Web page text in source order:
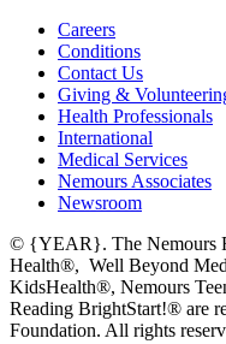
Careers
Conditions
Contact Us
Giving &
Health Professionals
International
Medical Services
Nemours Associates
Newsroom
© {YEAR}. The Nemours
Health®, Well Beyond
KidsHealth®, Nemours
Reading BrightStart!® are
Foundation. All rights